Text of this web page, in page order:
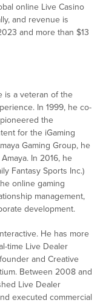
online Live Casino
and revenue is
and more than $13
is a veteran of the
In 1999, he co-
the
for the iGaming
Gaming Group, he
In 2016, he
Fantasy Sports Inc.)
online gaming
management,
development.
He has more
time Live Dealer
and Creative
Between 2008 and
Live Dealer
executed commercial